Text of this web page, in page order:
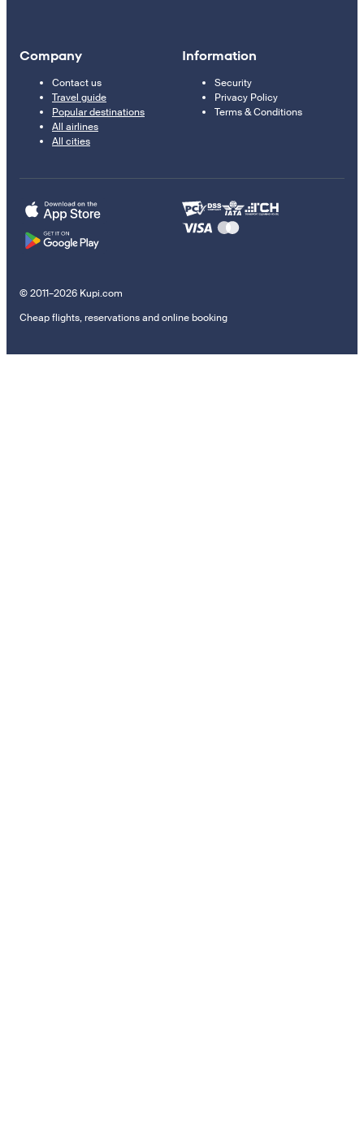
Company
Contact us
Travel guide
Popular destinations
All airlines
All cities
Information
Security
Privacy Policy
Terms & Conditions
© 2011–2026 Kupi.com
Cheap flights, reservations and online booking